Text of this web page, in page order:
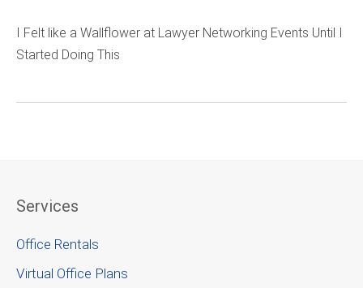
I Felt like a Wallflower at Lawyer Networking Events Until I
Started Doing This
Services
Office Rentals
Virtual Office Plans